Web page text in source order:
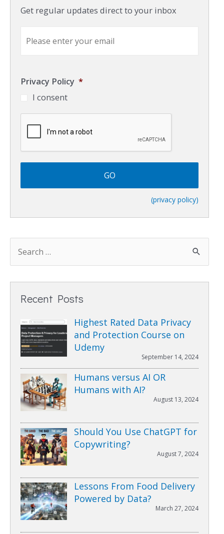
Get regular updates direct to your inbox
m
*
Privacy Policy *
I consent
T
C
(privacy policy)
Recent Posts
Highest Rated Data Privacy
and Protection Course on
Udemy
September 14, 2024
Humans versus AI OR
Humans with AI?
August 13, 2024
Should You Use ChatGPT for
Copywriting?
August 7, 2024
Lessons From Food Delivery
Powered by Data?
March 27, 2024